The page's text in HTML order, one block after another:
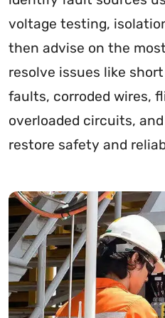
voltage testing,
then advise on the
resolve issues like
faults, corroded wires,
overloaded circuits,
restore safety and